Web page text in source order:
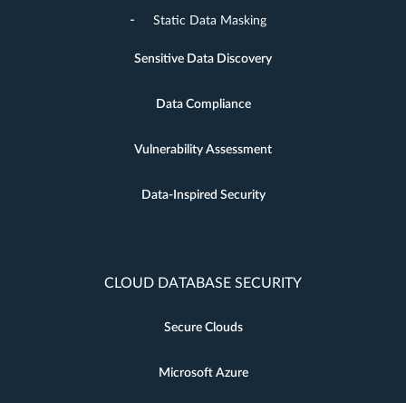
Static Data Masking
Sensitive Data Discovery
Data Compliance
Vulnerability Assessment
Data-Inspired Security
CLOUD DATABASE SECURITY
Secure Clouds
Microsoft Azure